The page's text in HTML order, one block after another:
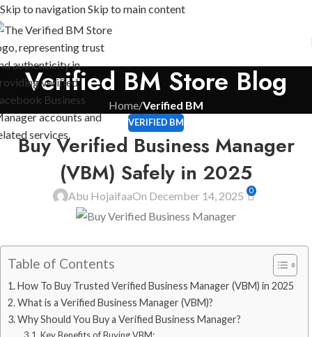
Skip to navigationSkip to main content
Verified BM Store Blog
Home/Verified BM
VERIFIED BM
Buy Verified Business Manager
(VBM) Safely in 2025
Abu HojaifaaOn December 14, 2025 0
Table of Contents
How To Buy Trusted Verified Business Manager (VBM) in 2025
What is a Verified Business Manager (VBM)?
Why Should You Buy a Verified Business Manager?